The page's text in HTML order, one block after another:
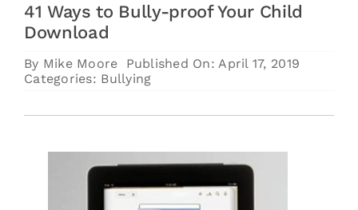
Contact
Speak For Profit Store
Resources
About Motivational Plus
HA Blog
41 Ways to Bully-proof Your Child
Download
By Mike Moore
Published On: April 17, 2019
Categories: Bullying